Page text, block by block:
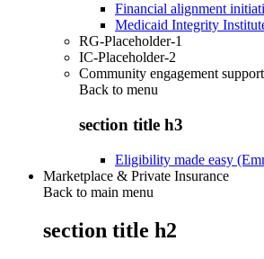
Financial alignment
Medicaid Integrity
RG-Placeholder-1
IC-Placeholder-2
Community engagement support
Back to menu
section title h3
Eligibility made easy
Marketplace & Private Insurance
Back to main menu
section title h2